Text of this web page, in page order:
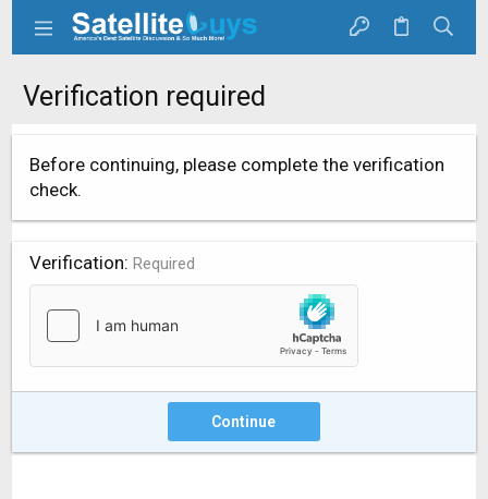
Verification required
Before continuing, please complete the verification
check.
Verification Required
Continue